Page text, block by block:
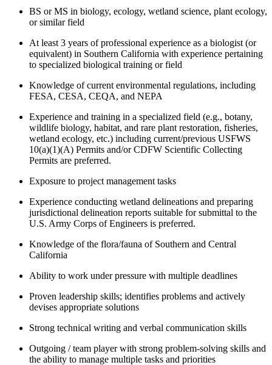
BS or MS in biology, ecology, wetland science, plant ecology,
or similar field
At least 3 years of professional experience as a biologist (or
equivalent) in Southern California with experience pertaining
to specialized biological training or field
Knowledge of current environmental regulations, including
FESA, CESA, CEQA, and NEPA
Experience and training in a specialized field (e.g., botany,
wildlife biology, habitat, and rare plant restoration, fisheries,
wetland ecology, etc.) including current/previous USFWS
10(a)(1)(A) Permits and/or CDFW Scientific Collecting
Permits are preferred.
Exposure to project management tasks
Experience conducting wetland delineations and preparing
jurisdictional delineation reports suitable for submittal to the
U.S. Army Corps of Engineers is preferred.
Knowledge of the flora/fauna of Southern and Central
California
Ability to work under pressure with multiple deadlines
Proven leadership skills; identifies problems and actively
devises appropriate solutions
Strong technical writing and verbal communication skills
Outgoing / team player with strong problem-solving skills and
the ability to manage multiple tasks and priorities